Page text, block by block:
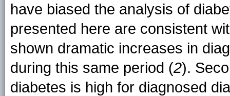
have biased the analysis of
presented here are consistent
shown dramatic increases in
during this same period (2).
diabetes is high for diagnosed